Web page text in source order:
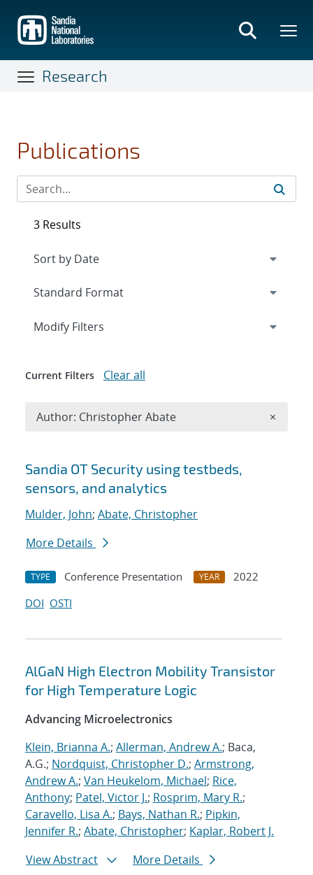
main
content
Research
Publications
Search results
Sandia OT Security using testbeds,
sensors, and analytics
Mulder, John; Abate, Christopher
More Details
TYPE Conference Presentation YEAR
2022
DOI OSTI
AlGaN High Electron Mobility Transistor
for High Temperature Logic
Advancing Microelectronics
Klein, Brianna A.; Allerman, Andrew A.; Baca,
A.G.; Nordquist, Christopher D.; Armstrong,
Andrew A.; Van Heukelom, Michael; Rice,
Anthony; Patel, Victor J.; Rosprim, Mary R.;
Caravello, Lisa A.; Bays, Nathan R.; Pipkin,
Jennifer R.; Abate, Christopher; Kaplar, Robert J.
View Abstract
More Details
3 Results
Expand
Modify Filters
Current Filters Clear all
Author: Christopher Abate ×